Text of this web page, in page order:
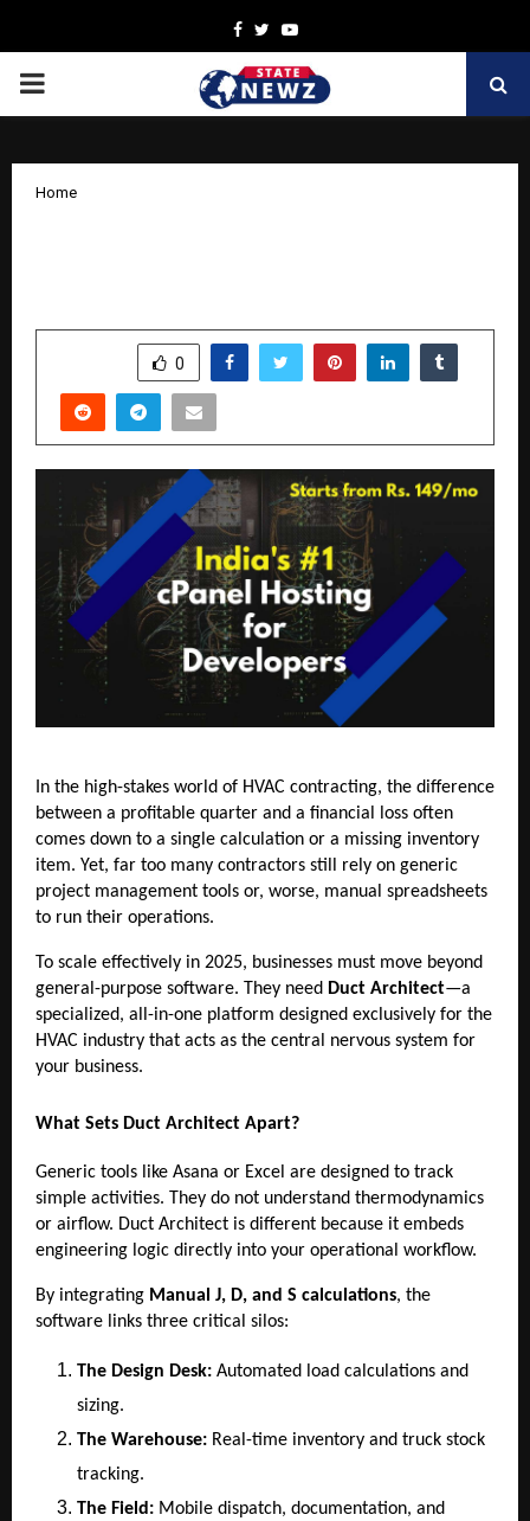
Facebook
TwitterYoutube
PRIMARY
Home
0
In the high-stakes world of HVAC contracting, the difference
between a profitable quarter and a financial loss often
comes down to a single calculation or a missing inventory
item. Yet, far too many contractors still rely on generic
project management tools or, worse, manual spreadsheets
to run their operations.
To scale effectively in 2025, businesses must move beyond
general-purpose software. They need Duct Architect—a
specialized, all-in-one platform designed exclusively for the
HVAC industry that acts as the central nervous system for
your business.
What Sets Duct Architect Apart?
Generic tools like Asana or Excel are designed to track
simple activities. They do not understand thermodynamics
or airflow. Duct Architect is different because it embeds
engineering logic directly into your operational workflow.
By integrating Manual J, D, and S calculations, the
software links three critical silos:
The Design Desk: Automated load calculations and
sizing.
The Warehouse: Real-time inventory and truck stock
tracking.
The Field: Mobile dispatch, documentation, and